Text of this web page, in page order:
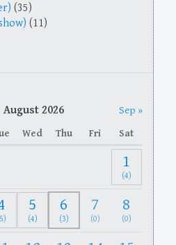
(35)
(11)
August 2026
Sep »
Wed Thu Fri Sat
1
(4)
5
(4)
6
(3)
7
(0)
8
(0)